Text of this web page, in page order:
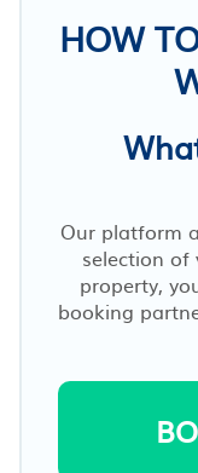
HOW
Our platform
selection of
property,
booking